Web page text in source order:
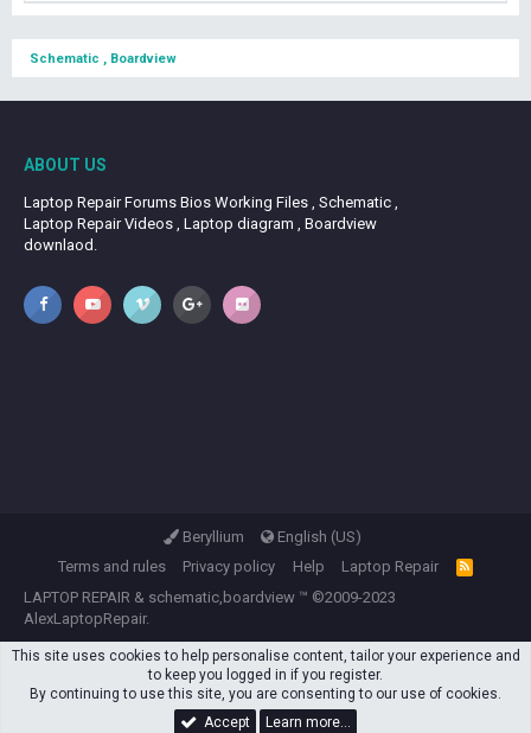
Schematic , Boardview
ABOUT US
Laptop Repair Forums Bios Working Files , Schematic ,
Laptop Repair Videos , Laptop diagram , Boardview
downlaod.
Beryllium
English (US)
Terms and rules
Privacy policy Help Laptop Repair
R
S
LAPTOP REPAIR & schematic,boardview ™ ©2009-2023
AlexLaptopRepair.
This site uses cookies to help personalise content, tailor your experience and
to keep you logged in if you register.
By continuing to use this site, you are consenting to our use of cookies.
Accept
Learn more…